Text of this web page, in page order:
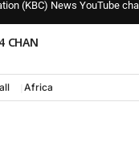
(KBC) News YouTube
CHAN
Africa